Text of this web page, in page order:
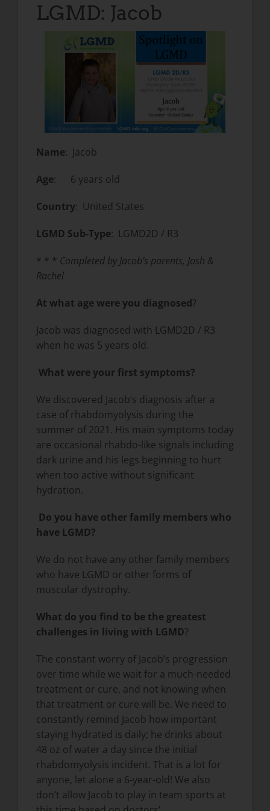
LGMD: Jacob
Name: Jacob
Age: 6 years old
Country: United States
LGMD Sub-Type: LGMD2D / R3
* * * Completed by Jacob’s parents, Josh &
Rachel
At what age were you diagnosed?
Jacob was diagnosed with LGMD2D / R3
when he was 5 years old.
What were your first symptoms?
We discovered Jacob’s diagnosis after a
case of rhabdomyolysis during the
summer of 2021. His main symptoms today
are occasional rhabdo-like signals including
dark urine and his legs beginning to hurt
when too active without significant
hydration.
Do you have other family members who
have LGMD?
We do not have any other family members
who have LGMD or other forms of
muscular dystrophy.
What do you find to be the greatest
challenges in living with LGMD?
The constant worry of Jacob’s progression
over time while we wait for a much-needed
treatment or cure, and not knowing when
that treatment or cure will be. We need to
constantly remind Jacob how important
staying hydrated is daily; he drinks about
48 oz of water a day since the initial
rhabdomyolysis incident. That is a lot for
anyone, let alone a 6-year-old! We also
don’t allow Jacob to play in team sports at